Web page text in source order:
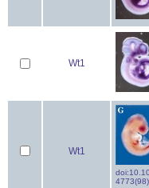
Wt1
Wt1